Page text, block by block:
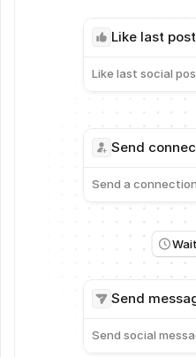
Like last post
Like last social
Send
Send a
Send
Send social